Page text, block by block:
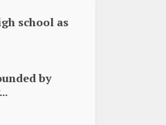
school as
by